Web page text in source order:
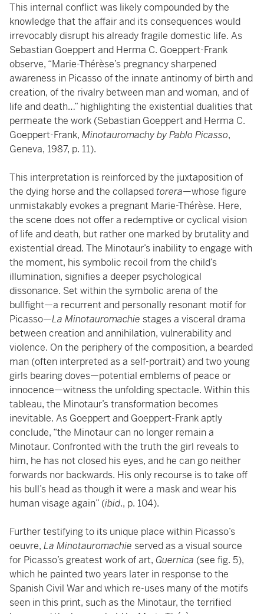
This internal conflict was likely compounded by the
knowledge that the affair and its consequences would
irrevocably disrupt his already fragile domestic life. As
Sebastian Goeppert and Herma C. Goeppert-Frank
observe, “Marie-Thérèse’s pregnancy sharpened
awareness in Picasso of the innate antinomy of birth and
creation, of the rivalry between man and woman, and of
life and death…” highlighting the existential dualities that
permeate the work (Sebastian Goeppert and Herma C.
Goeppert-Frank, Minotauromachy by Pablo Picasso,
Geneva, 1987, p. 11).
This interpretation is reinforced by the juxtaposition of
the dying horse and the collapsedtorera—whose figure
unmistakably evokes a pregnant Marie-Thérèse. Here,
the scene does not offer a redemptive or cyclical vision
of life and death, but rather one marked by brutality and
existential dread. The Minotaur’s inability to engage with
the moment, his symbolic recoil from the child’s
illumination, signifies a deeper psychological
dissonance. Set within the symbolic arena of the
bullfight—a recurrent and personally resonant motif for
Picasso—La Minotauromachie stages a visceral drama
between creation and annihilation, vulnerability and
violence. On the periphery of the composition, a bearded
man (often interpreted as a self-portrait) and two young
girls bearing doves—potential emblems of peace or
innocence—witness the unfolding spectacle. Within this
tableau, the Minotaur’s transformation becomes
inevitable. As Goeppert and Goeppert-Frank aptly
conclude, “the Minotaur can no longer remain a
Minotaur. Confronted with the truth the girl reveals to
him, he has not closed his eyes, and he can go neither
forwards nor backwards. His only recourse is to take off
his bull’s head as though it were a mask and wear his
human visage again” (ibid., p. 104).
Further testifying to its unique place within Picasso’s
oeuvre, La Minotauromachie served as a visual source
for Picasso’s greatest work of art, Guernica (see fig. 5),
which he painted two years later in response to the
Spanish Civil War and which re-uses many of the motifs
seen in this print, such as the Minotaur, the terrified